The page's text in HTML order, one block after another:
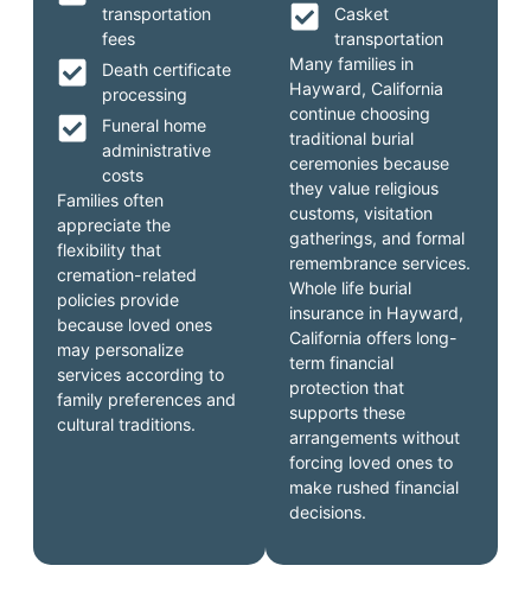
Casket
transportation
Many families in
Hayward, California
continue choosing
traditional burial
ceremonies because
they value religious
customs, visitation
gatherings, and formal
remembrance services.
Whole life burial
insurance in Hayward,
California offers long-
term financial
protection that
supports these
arrangements without
forcing loved ones to
make rushed financial
decisions.
transportation
fees
Death certificate
processing
Funeral home
administrative
costs
Families often
appreciate the
flexibility that
cremation-related
policies provide
because loved ones
may personalize
services according to
family preferences and
cultural traditions.